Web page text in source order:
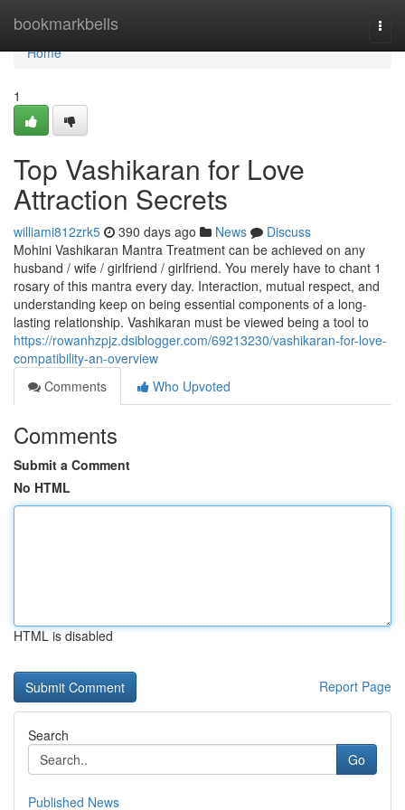
bookmarkbells
Home
Home
1
Top Vashikaran for Love
Attraction Secrets
williami812zrk5 390 days ago News
Discuss
Mohini Vashikaran Mantra Treatment can be achieved on any
husband / wife / girlfriend / girlfriend. You merely have to chant 1
rosary of this mantra every day. Interaction, mutual respect, and
understanding keep on being essential components of a long-
lasting relationship. Vashikaran must be viewed being a tool to
https://rowanhzpjz.dsiblogger.com/69213230/vashikaran-for-love-
compatibility-an-overview
Comments
Who Upvoted
Comments
Submit a Comment
No HTML
HTML is disabled
Report Page
Search
Go
Published News